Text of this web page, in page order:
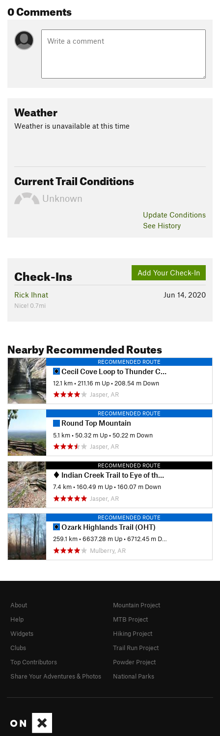
0 Comments
Weather
Weather is unavailable at this time
Current Trail Conditions
Unknown
Update Conditions
See History
Add Your Check-In
Check-Ins
Jun 14, 2020
Rick Ihnat
Nice! 0.7mi
Nearby Recommended Routes
RECOMMENDED ROUTE
Cecil Cove Loop to Thunder Canyon Falls
12.1 km• 211.16 m Up• 208.54 m Down
Jasper, AR
RECOMMENDED ROUTE
Round Top Mountain
5.1 km•50.32 m Up•50.22 m Down
Jasper, AR
RECOMMENDED ROUTE
Indian Creek Trail to Eye of the Needle Out and Back
7.4 km•160.49 m Up•160.07 m Down
Jasper, AR
RECOMMENDED ROUTE
Ozark Highlands Trail (OHT)
259.1 km•6637.28 m Up•6712.45 m Down
Mulberry, AR
About
Help
Widgets
Clubs
Top Contributors
Share Your Adventures & Photos
Mountain Project
MTB Project
Hiking Project
Trail Run Project
Powder Project
National Parks